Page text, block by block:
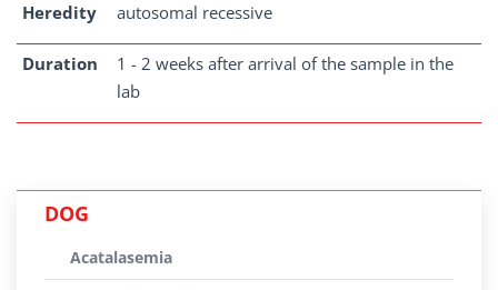
Heredity autosomal recessive
Duration
1 - 2 weeks after arrival of the sample in the
lab
DOG
Acatalasemia